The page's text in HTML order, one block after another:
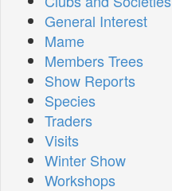
General Interest
Mame
Members Trees
Show Reports
Species
Traders
Visits
Winter Show
Workshops